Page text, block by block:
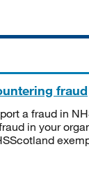
fraud
a fraud in
in your